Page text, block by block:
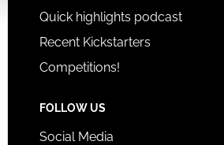
Quick highlights podcast
Recent Kickstarters
Competitions!
FOLLOW US
Social Media